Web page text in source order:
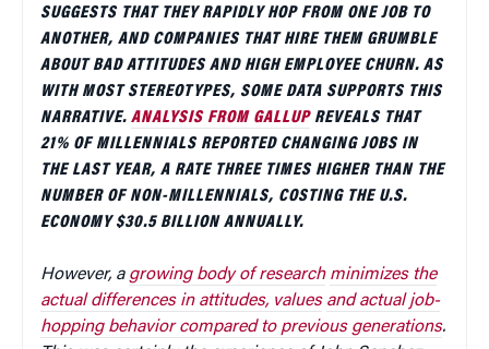
SUGGESTS THAT THEY RAPIDLY HOP FROM ONE JOB TO
ANOTHER, AND COMPANIES THAT HIRE THEM GRUMBLE
ABOUT BAD ATTITUDES AND HIGH EMPLOYEE CHURN. AS
WITH MOST STEREOTYPES, SOME DATA SUPPORTS THIS
NARRATIVE. ANALYSIS FROM GALLUPREVEALS THAT
21% OF MILLENNIALS REPORTED CHANGING JOBS IN
THE LAST YEAR, A RATE THREE TIMES HIGHER THAN THE
NUMBER OF NON-MILLENNIALS, COSTING THE U.S.
ECONOMY $30.5 BILLION ANNUALLY.
However, a growing body of research minimizes the
actual differences in attitudes, values and actual job-
hopping behavior compared to previous generations.